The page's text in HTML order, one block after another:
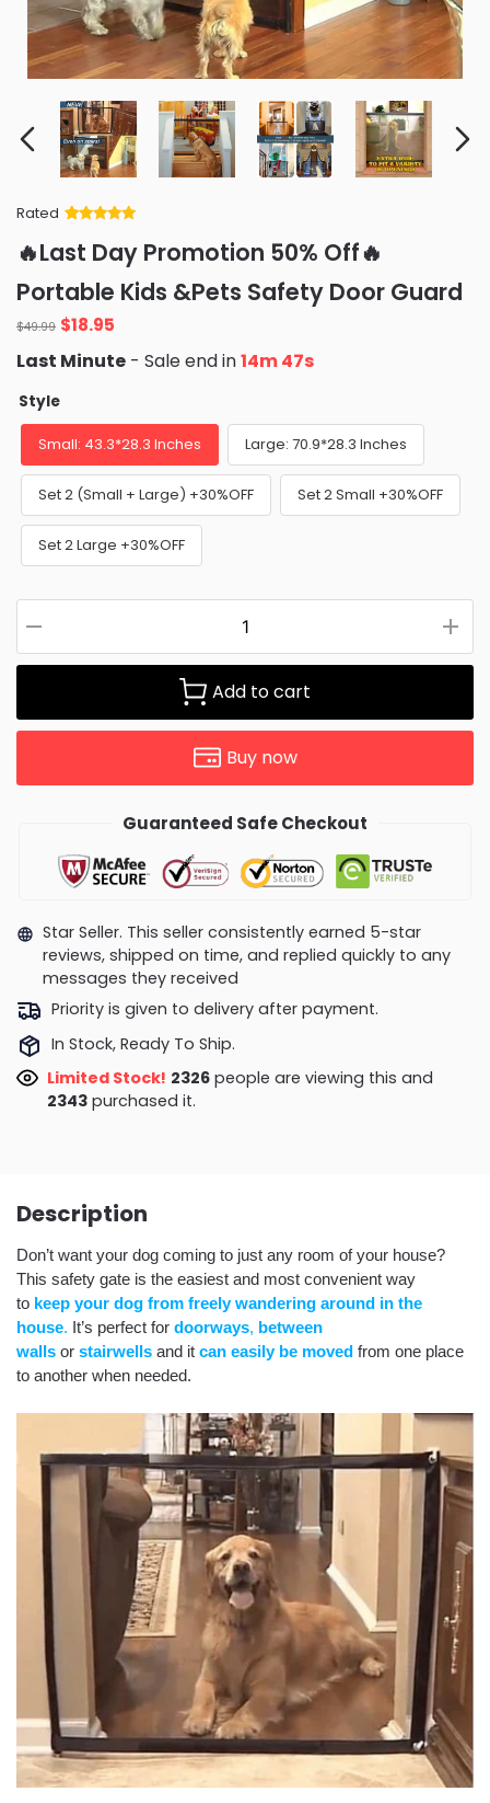
Rated
of 5 based
on
ratings
🔥Last Day Promotion 50% Off🔥
Portable Kids &Pets Safety Door Guard
$49.99 Original
price
was:
$49.99.
$18.95
is:
Last Minute - Sale end in14m 46s
Style
Small: 43.3*28.3 Inches Large: 70.9*28.3 Inches
Set 2 (Small + Large) +30%OFF Set 2 Small +30%OFF
Set 2 Large +30%OFF
Add to cart
Buy now
Guaranteed Safe Checkout
Star Seller. This seller consistently earned 5-star
reviews, shipped on time, and replied quickly to any
messages they received
Priority is given to delivery after payment.
In Stock, Ready To Ship.
Limited Stock! 2309 people are viewing this and
2353purchased it.
Description
Don’t want your dog coming to just any room of your house?
This safety gate is the easiest and most convenient way
to keep your dog from freely wandering around in the
house. It’s perfect for doorways, between
walls or stairwells and it can easily be moved from one place
to another when needed.